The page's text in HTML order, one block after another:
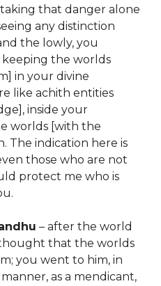
that danger alone
any distinction
the lowly, you
the worlds
in your divine
like achith entities
inside your
worlds [with the
The indication here is
those who are not
protect me who is
– after the world
that the worlds
you went to him, in
as a mendicant,